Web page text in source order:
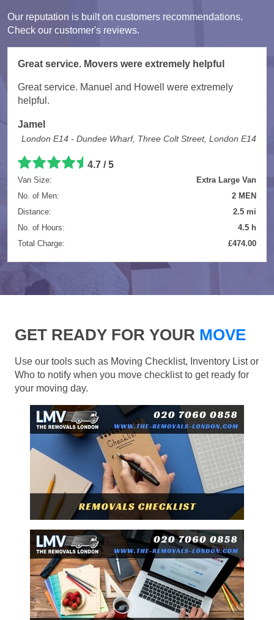
Our reputation is built on customers recommendations.
Check our customer's reviews.
Great service. Movers were extremely helpful
Great service. Manuel and Howell were extremely
helpful.
Jamel
London E14 - Dundee Wharf, Three Colt Street, London E14
4.7 /5
Van Size:
Extra Large Van
No. of Men:
2 MEN
Distance:
2.5 mi
No. of Hours:
4.5 h
Total Charge:
£474.00
GET READY FOR YOUR MOVE
Use our tools such as Moving Checklist, Inventory List or
Who to notify when you move checklist to get ready for
your moving day.